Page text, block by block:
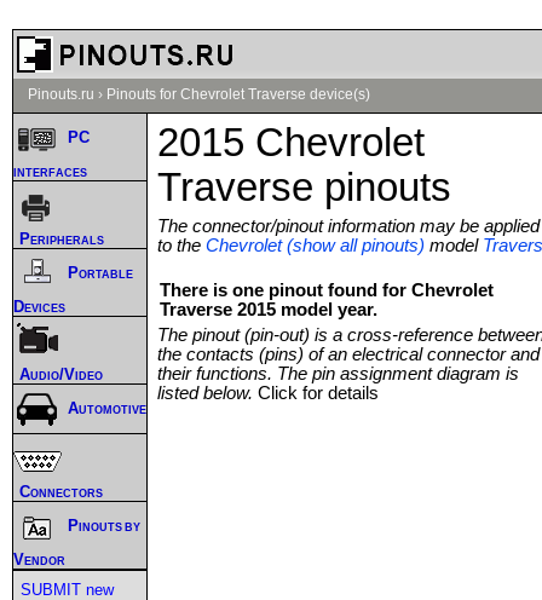
Pinouts.ru › Pinouts for Chevrolet Traverse device(s)
2015 Chevrolet
Traverse pinouts
The connector/pinout information may be applied
to the Chevrolet (show all pinouts) model
There is one pinout found for Chevrolet
Traverse 2015 model year.
The pinout (pin-out) is a cross-reference
the contacts (pins) of an electrical connector and
their functions. The pin assignment diagram is
listed below. Click for details
PC
interfaces
Peripherals
Portable
Devices
Audio/Video
Automotive
Connectors
Pinouts by
Vendor
SUBMIT new